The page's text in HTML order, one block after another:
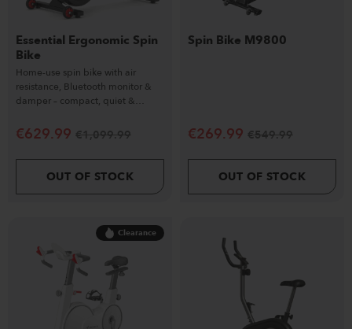
Essential Ergonomic Spin
Bike
Home-use spin bike with air
resistance, Bluetooth monitor &
damper – compact, quiet &
€629.99 €1,099.99
OUT OF STOCK
Spin Bike M9800
€269.99 €549.99
OUT OF STOCK
Clearance